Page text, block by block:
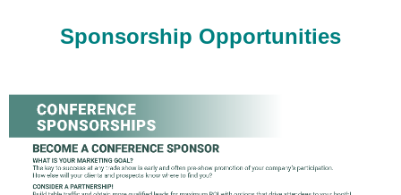
Sponsorship Opportunities